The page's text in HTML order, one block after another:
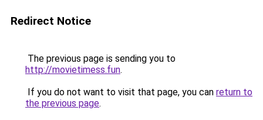
Redirect Notice
The previous page is sending you to
http://movietimess.fun.
If you do not want to visit that page, you can return to
the previous page.